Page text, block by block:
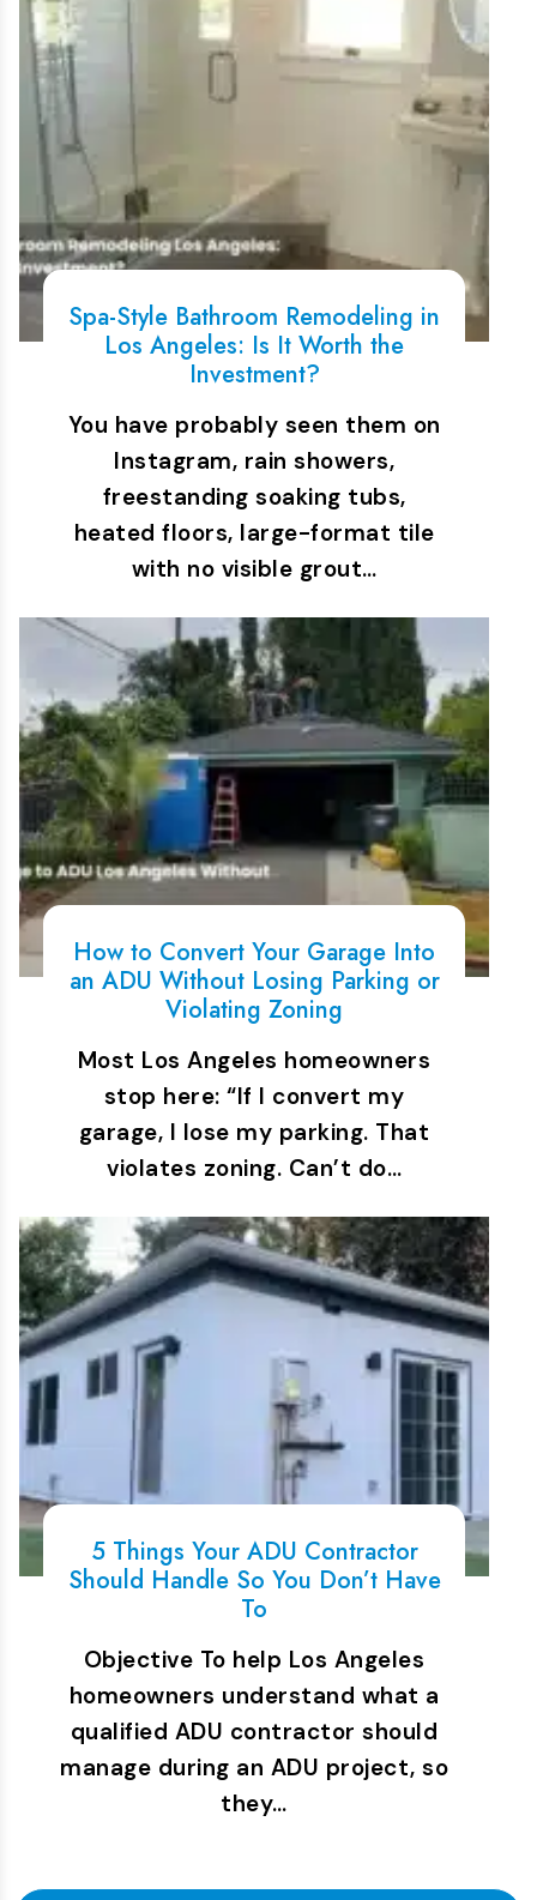
Spa-Style Bathroom Remodeling in
Los Angeles: Is It Worth the
Investment?
You have probably seen them on
Instagram, rain showers,
freestanding soaking tubs,
heated floors, large-format tile
with no visible grout…
How to Convert Your Garage Into
an ADU Without Losing Parking or
Violating Zoning
Most Los Angeles homeowners
stop here: “If I convert my
garage, I lose my parking. That
violates zoning. Can’t do…
5 Things Your ADU Contractor
Should Handle So You Don’t Have
To
Objective To help Los Angeles
homeowners understand what a
qualified ADU contractor should
manage during an ADU project, so
they…